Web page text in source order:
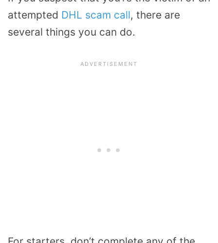
attempted DHL scam call, there are
several things you can do.